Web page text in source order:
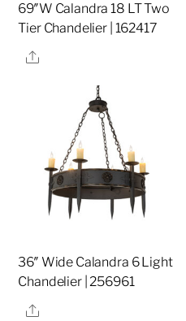
69″W Calandra 18 LT Two
Tier Chandelier | 162417
Share
36″ Wide Calandra 6 Light
Chandelier | 256961
Share